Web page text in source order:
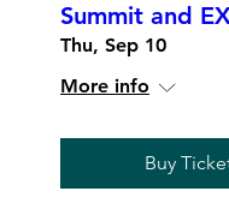
Summit and
Thu, Sep 10
More info
Buy